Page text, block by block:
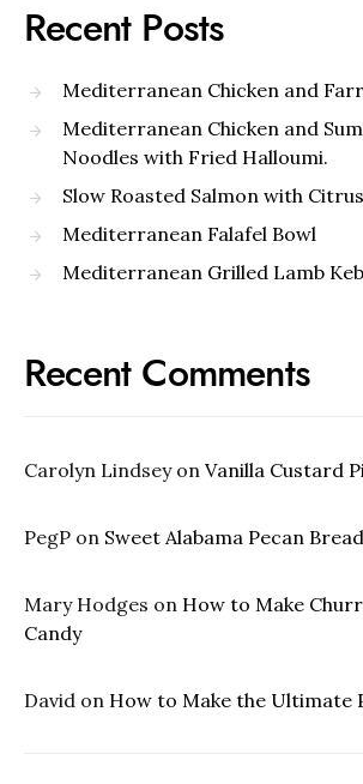
Recent Posts
Mediterranean Chicken and
Mediterranean Chicken and
Noodles with Fried Halloumi.
Slow Roasted Salmon with
Mediterranean Falafel Bowl
Mediterranean Grilled Lamb
Recent Comments
Carolyn Lindseyon Vanilla Custard
PegP on Sweet Alabama Pecan Bread
Mary Hodges on How to Make
Candy
David on How to Make the Ultimate